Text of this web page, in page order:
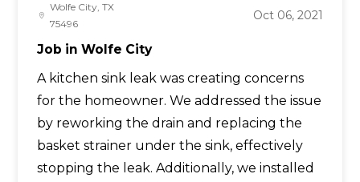
Wolfe City, TX
75496
Oct 06, 2021
Job in Wolfe City
A kitchen sink leak was creating concerns
for the homeowner. We addressed the issue
by reworking the drain and replacing the
basket strainer under the sink, effectively
stopping the leak. Additionally, we installed